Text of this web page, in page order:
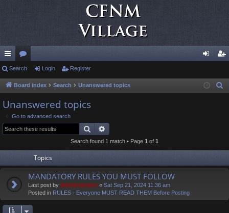
ui
ck
lin
ks
or
u
s
in ist
Search Login Register
Board index Search Unanswered topics
Unanswered topics
Go to advanced search
Search
Search found 1 match • Page 1 of 1
Topics
MANDATORY RULES YOU MUST FOLLOW
Last post by Administrator « Sat Sep 21, 2024 11:36 am
Posted in RULES - Everyone MUST READ THEM Before Posting